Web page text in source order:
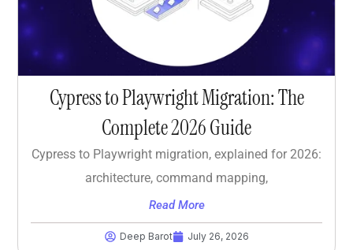
Cypress to Playwright Migration: The
Complete 2026 Guide
Cypress to Playwright migration, explained for 2026:
architecture, command mapping,
Read More
Deep Barot July 26, 2026